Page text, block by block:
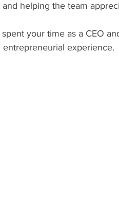
helping the team
your time as a CEO
experience.